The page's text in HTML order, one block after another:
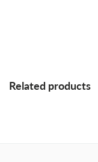
Related products